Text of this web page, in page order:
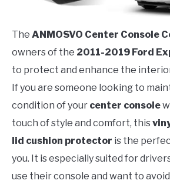
The ANMOSVO Center Console
owners of the 2011-2019 Ford
to protect and enhance the
If you are someone looking to
condition of your center console
touch of style and comfort, this
lid cushion protector is the
you. It is especially suited for
use their console and want to